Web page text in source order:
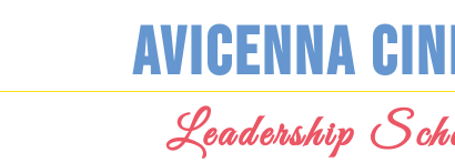
AVICENNA
Leadership